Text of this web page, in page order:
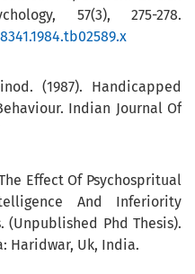
57(3), 275-278.
(1987). Handicapped
Indian Journal Of
Effect Of Psychospritual
And Inferiority
(Unpublished Phd Thesis).
Haridwar, Uk, India.